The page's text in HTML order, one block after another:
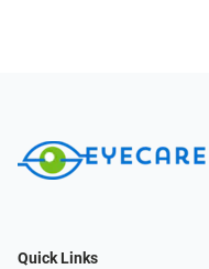
Quick Links